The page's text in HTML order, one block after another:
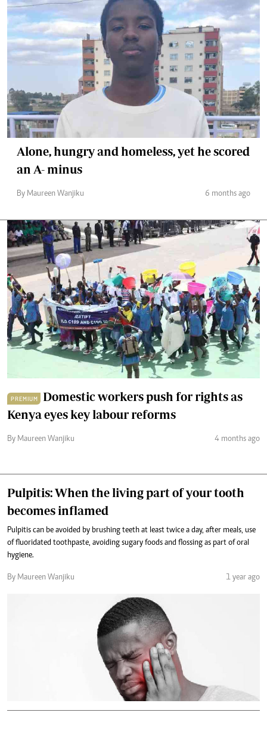
Alone, hungry and homeless, yet he scored
an A- minus
By Maureen Wanjiku 6 months ago
PREMIUM
Domestic workers push for rights as
Kenya eyes key labour reforms
By Maureen Wanjiku 4 months ago
Pulpitis: When the living part of your tooth
becomes inflamed
Pulpitis can be avoided by brushing teeth at least twice a day, after meals, use
of fluoridated toothpaste, avoiding sugary foods and flossing as part of oral
hygiene.
By Maureen Wanjiku 1 year ago